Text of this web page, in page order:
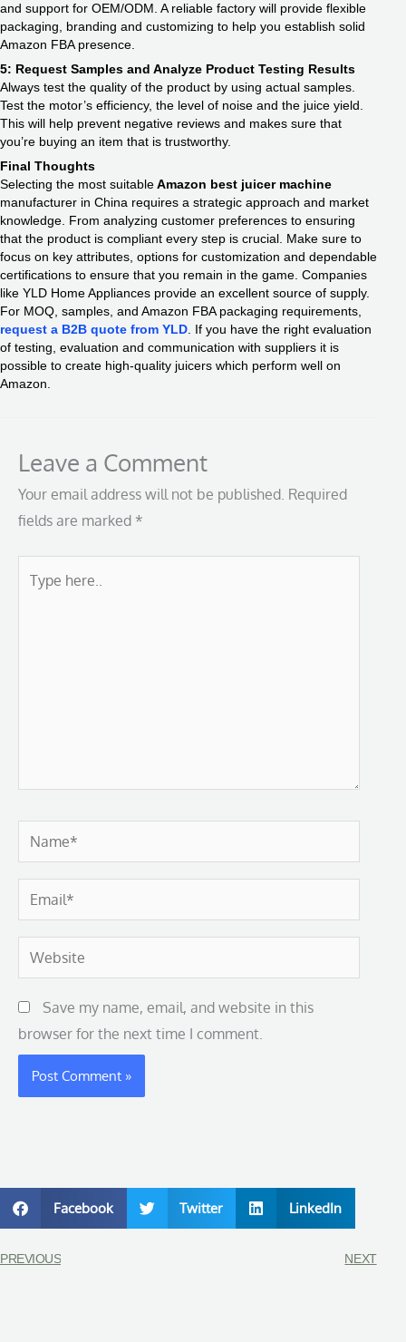
and support for OEM/ODM. A reliable factory will provide flexible
packaging, branding and customizing to help you establish solid
Amazon FBA presence.
5: Request Samples and Analyze Product Testing Results
Always test the quality of the product by using actual samples.
Test the motor’s efficiency, the level of noise and the juice yield.
This will help prevent negative reviews and makes sure that
you’re buying an item that is trustworthy.
Final Thoughts
Selecting the most suitableAmazon best juicer machine
manufacturer in China requires a strategic approach and market
knowledge. From analyzing customer preferences to ensuring
that the product is compliant every step is crucial. Make sure to
focus on key attributes, options for customization and dependable
certifications to ensure that you remain in the game. Companies
like YLD Home Appliances provide an excellent source of supply.
For MOQ, samples, and Amazon FBA packaging requirements,
request a B2B quote from YLD. If you have the right evaluation
of testing, evaluation and communication with suppliers it is
possible to create high-quality juicers which perform well on
Amazon.
Leave a Comment
Your email address will not be published. Required
fields are marked *
here..
Name*
Email*
Website
Save my name, email, and website in this
browser for the next time I comment.
Facebook Twitter LinkedIn
PREVIOUS NEXT